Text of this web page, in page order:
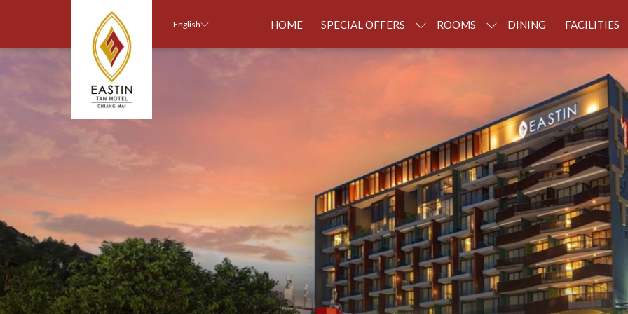
English HOME SPECIAL OFFERS ROOMS DINING FACILITIES